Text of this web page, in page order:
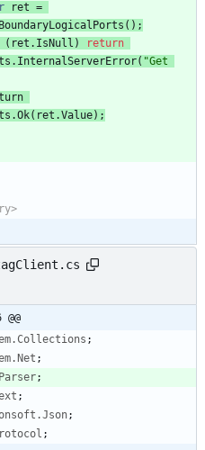
ret =
( ) ;
( ret . IsNull )
return
. InternalServerError( "Get
.Ok( ret .Value) ;
;
;
;
;
;
;